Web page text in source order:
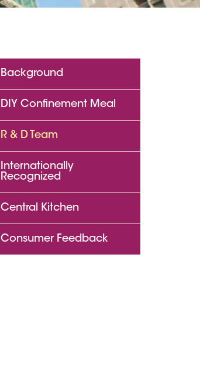
Background
DIY Confinement Meal
R & D Team
Internationally
Recognized
Central Kitchen
Consumer Feedback